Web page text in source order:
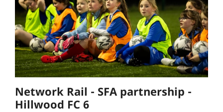
Network Rail - SFA partnership -
Hillwood FC 6